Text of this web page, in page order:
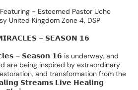
Featuring - Esteemed Pastor Uche
United Kingdom Zone 4, DSP
– 𝗦𝗘𝗔𝗦𝗢𝗡 𝟭𝟲
– 𝗦𝗲𝗮𝘀𝗼𝗻 𝟭𝟲 is underway, and
are being inspired by extraordinary
and transformation from the
𝗦𝘁𝗿𝗲𝗮𝗺𝘀 𝗟𝗶𝘃𝗲 𝗛𝗲𝗮𝗹𝗶𝗻𝗴